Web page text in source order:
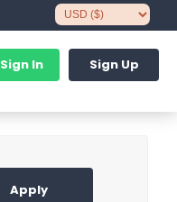
Sign In Sign Up
Apply